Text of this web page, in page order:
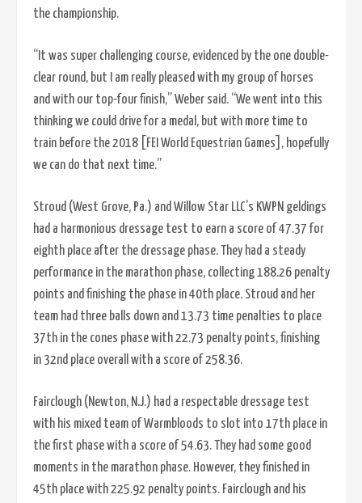
the championship.
“It was super challenging course, evidenced by the one double-
clear round, but I am really pleased with my group of horses
and with our top-four finish,” Weber said. “We went into this
thinking we could drive for a medal, but with more time to
train before the 2018 [FEI World Equestrian Games], hopefully
we can do that next time.”
Stroud (West Grove, Pa.) and Willow Star LLC’s KWPN geldings
had a harmonious dressage test to earn a score of 47.37 for
eighth place after the dressage phase. They had a steady
performance in the marathon phase, collecting 188.26 penalty
points and finishing the phase in 40th place. Stroud and her
team had three balls down and 13.73 time penalties to place
37th in the cones phase with 22.73 penalty points, finishing
in 32nd place overall with a score of 258.36.
Fairclough (Newton, N.J.) had a respectable dressage test
with his mixed team of Warmbloods to slot into 17th place in
the first phase with a score of 54.63. They had some good
moments in the marathon phase. However, they finished in
45th place with 225.92 penalty points. Fairclough and his